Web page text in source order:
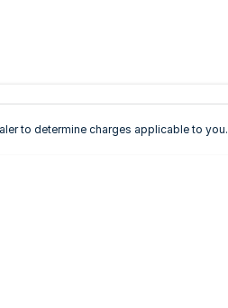
to determine charges applicable to you.